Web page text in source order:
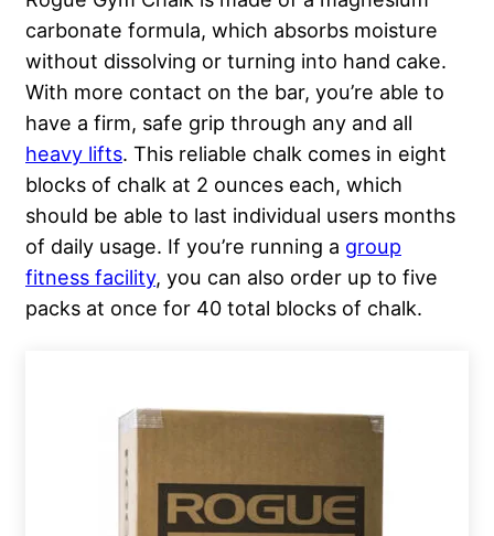
carbonate formula, which absorbs moisture
without dissolving or turning into hand cake.
With more contact on the bar, you’re able to
have a firm, safe grip through any and all
heavy lifts. This reliable chalk comes in eight
blocks of chalk at 2 ounces each, which
should be able to last individual users months
of daily usage. If you’re running a group
fitness facility, you can also order up to five
packs at once for 40 total blocks of chalk.